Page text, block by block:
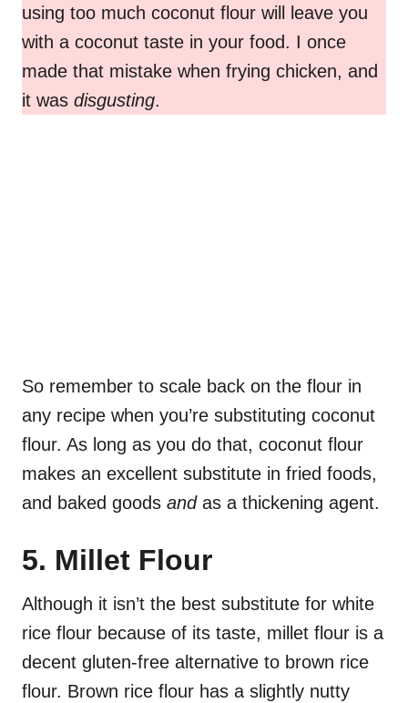
using too much coconut flour will leave you
with a coconut taste in your food. I once
made that mistake when frying chicken, and
it was disgusting.
So remember to scale back on the flour in
any recipe when you’re substituting coconut
flour. As long as you do that, coconut flour
makes an excellent substitute in fried foods,
and baked goods andas a thickening agent.
5. Millet Flour
Although it isn’t the best substitute for white
rice flour because of its taste, millet flour is a
decent gluten-free alternative to brown rice
flour. Brown rice flour has a slightly nutty